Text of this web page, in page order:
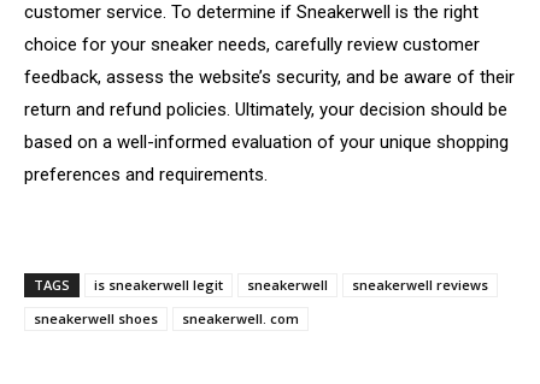
customer service. To determine if Sneakerwell is the right
choice for your sneaker needs, carefully review customer
feedback, assess the website’s security, and be aware of their
return and refund policies. Ultimately, your decision should be
based on a well-informed evaluation of your unique shopping
preferences and requirements.
TAGS is sneakerwell legit sneakerwell
sneakerwell reviews
sneakerwell shoes
sneakerwell. com